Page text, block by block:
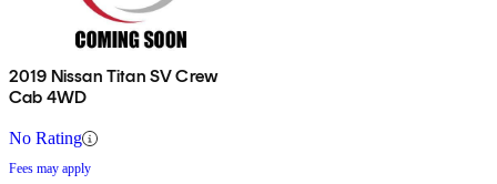
2019 Nissan Titan SV Crew
Cab 4WD
No Rating
Fees may apply